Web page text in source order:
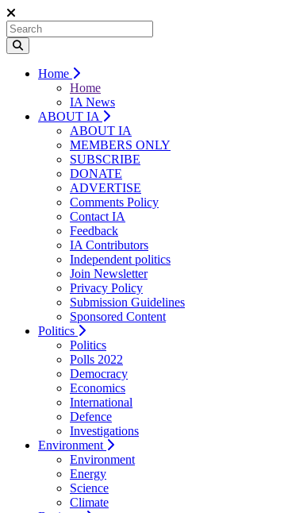
Home
Home
IA News
ABOUT IA
ABOUT IA
MEMBERS ONLY
SUBSCRIBE
DONATE
ADVERTISE
Comments Policy
Contact IA
Feedback
IA Contributors
Independent politics
Join Newsletter
Privacy Policy
Submission Guidelines
Sponsored Content
Politics
Politics
Polls 2022
Democracy
Economics
International
Defence
Investigations
Environment
Environment
Energy
Science
Climate